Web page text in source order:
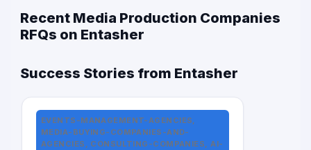
Recent Media Production Companies
RFQs on Entasher
Success Stories from Entasher
EVENTS-MANAGEMENT-AGENCIES,
MEDIA-BUYING-COMPANIES-AND-
AGENCIES, CONSULTING-COMPANIES, AI-